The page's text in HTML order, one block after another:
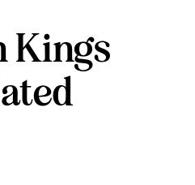
Kings